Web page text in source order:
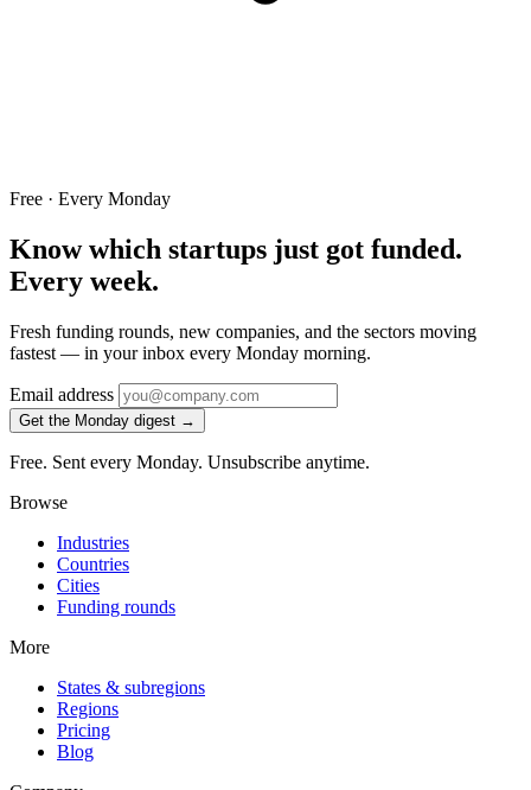
Free · Every Monday
Know which startups just got funded.
Every week.
Fresh funding rounds, new companies, and the sectors moving
fastest — in your inbox every Monday morning.
Email address
Get the Monday digest →
Free. Sent every Monday. Unsubscribe anytime.
Browse
Industries
Countries
Cities
Funding rounds
More
States & subregions
Regions
Pricing
Blog